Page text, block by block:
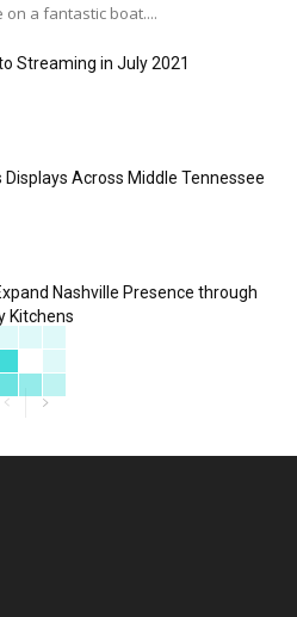
a fantastic boat....
Streaming in July 2021
Displays Across Middle Tennessee
Nashville Presence through
Kitchens